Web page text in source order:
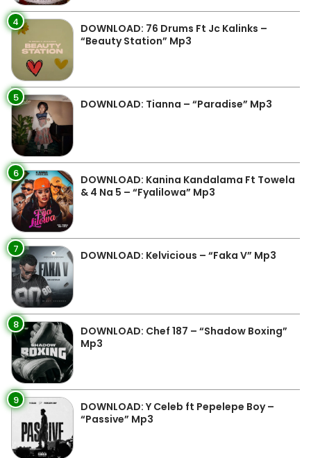
4
DOWNLOAD: 76 Drums Ft Jc Kalinks –
“Beauty Station” Mp3
5 DOWNLOAD: Tianna – “Paradise” Mp3
6
DOWNLOAD: Kanina Kandalama Ft Towela
& 4 Na 5 – “Fyalilowa” Mp3
7 DOWNLOAD: Kelvicious – “Faka V” Mp3
8
DOWNLOAD: Chef 187 – “Shadow Boxing”
Mp3
9
DOWNLOAD: Y Celeb ft Pepelepe Boy –
“Passive” Mp3